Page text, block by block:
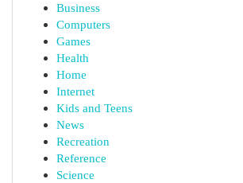
Business
Computers
Games
Health
Home
Internet
Kids and Teens
News
Recreation
Reference
Science